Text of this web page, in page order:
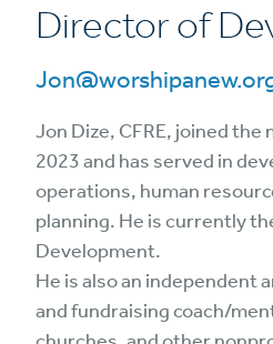
Director of
Jon Dize, CFRE, joined
2023 and has served in
operations, human
planning. He is currently
Development.
He is also an independent
and fundraising coach/